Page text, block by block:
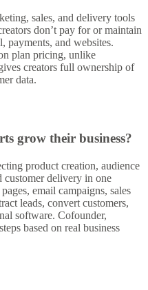
sales, and delivery tools
don’t pay for or maintain
payments, and websites.
plan pricing, unlike
creators full ownership of
data.
grow their business?
product creation, audience
customer delivery in one
email campaigns, sales
leads, convert customers,
software. Cofounder,
based on real business